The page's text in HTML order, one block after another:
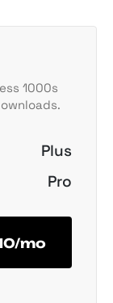
1000s
Plus
Pro
mo